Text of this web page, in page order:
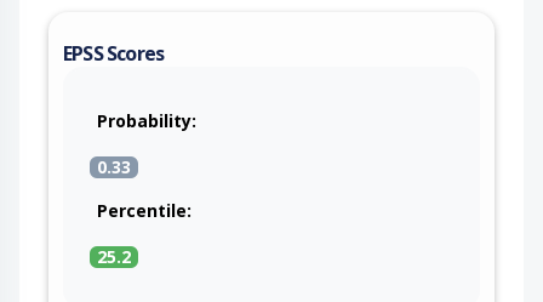
EPSS Scores
Probability:
0.33
Percentile:
25.2